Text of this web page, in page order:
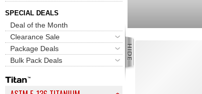
SPECIAL DEALS
Deal of the Month
Clearance Sale
Package Deals
Bulk Pack Deals